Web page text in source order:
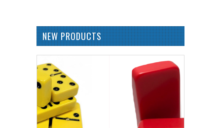
NEW PRODUCTS